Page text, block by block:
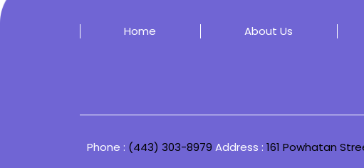
Home About Us
Phone : (443) 303-8979 Address : 161 Powhatan